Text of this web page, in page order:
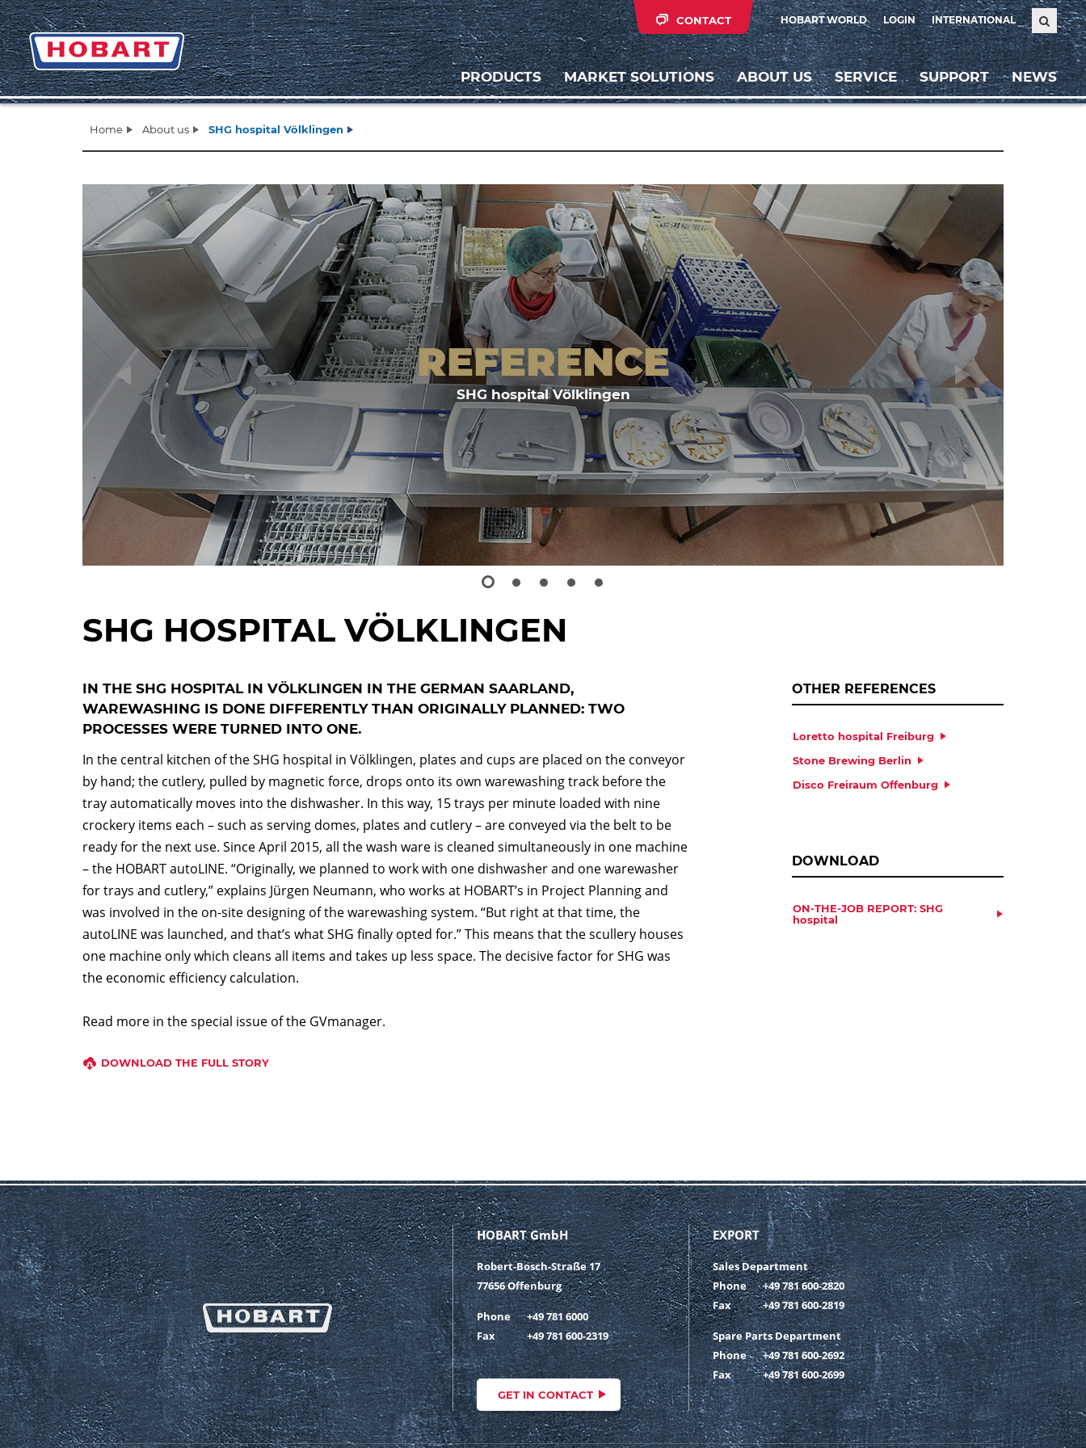
HOBART WORLD LOGIN INTERNATIONAL
CONTACT
PRODUCTS MARKET SOLUTIONS ABOUT US SERVICE SUPPORT NEWS
Home About us SHG hospital Völklingen
REFERENCE
SHG hospital Völklingen
Zurück Weiter
SHG HOSPITAL VÖLKLINGEN
IN THE SHG HOSPITAL IN VÖLKLINGEN IN THE GERMAN SAARLAND,
WAREWASHING IS DONE DIFFERENTLY THAN ORIGINALLY PLANNED: TWO
PROCESSES WERE TURNED INTO ONE.
In the central kitchen of the SHG hospital in Völklingen, plates and cups are placed on the conveyor
by hand; the cutlery, pulled by magnetic force, drops onto its own warewashing track before the
tray automatically moves into the dishwasher. In this way, 15 trays per minute loaded with nine
crockery items each – such as serving domes, plates and cutlery – are conveyed via the belt to be
ready for the next use. Since April 2015, all the wash ware is cleaned simultaneously in one machine
– the HOBART autoLINE. “Originally, we planned to work with one dishwasher and one warewasher
for trays and cutlery,” explains Jürgen Neumann, who works at HOBART’s in Project Planning and
was involved in the on-site designing of the warewashing system. “But right at that time, the
autoLINE was launched, and that’s what SHG finally opted for.” This means that the scullery houses
one machine only which cleans all items and takes up less space. The decisive factor for SHG was
the economic efficiency calculation.
Read more in the special issue of the GVmanager.
DOWNLOAD THE FULL STORY
OTHER REFERENCES
Loretto hospital Freiburg
Stone Brewing Berlin
Disco Freiraum Offenburg
DOWNLOAD
ON-THE-JOB REPORT: SHG
hospital
HOBART GmbH
Robert-Bosch-Straße 17
77656 Offenburg
Phone
+49 781 6000
Fax
+49 781 600-2319
GET IN CONTACT
EXPORT
Sales Department
Phone
+49 781 600-2820
Fax
+49 781 600-2819
Spare Parts Department
Phone
+49 781 600-2692
Fax
+49 781 600-2699